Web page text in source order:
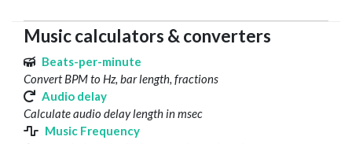
Music calculators & converters
Beats-per-minute
Convert BPM to Hz, bar length, fractions
Audio delay
Calculate audio delay length in msec
Music Frequency